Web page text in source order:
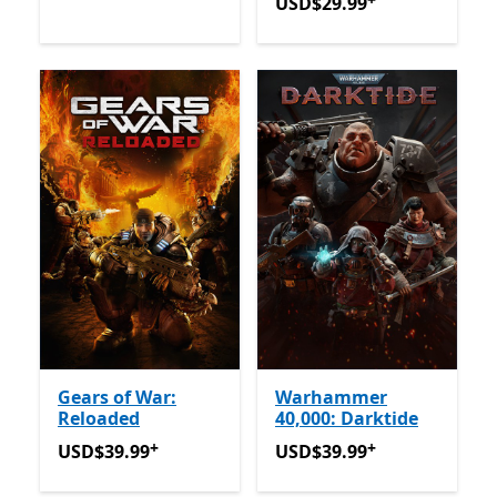
Gears of War:
Reloaded
USD$39.99Offers in-app purchases
USD$39.99+
Warhammer
40,000: Darktide
USD$39.99Offers in-app
USD$39.99+